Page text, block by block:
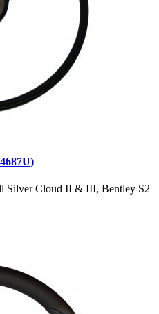
Silver Cloud II & III, Bentley S2